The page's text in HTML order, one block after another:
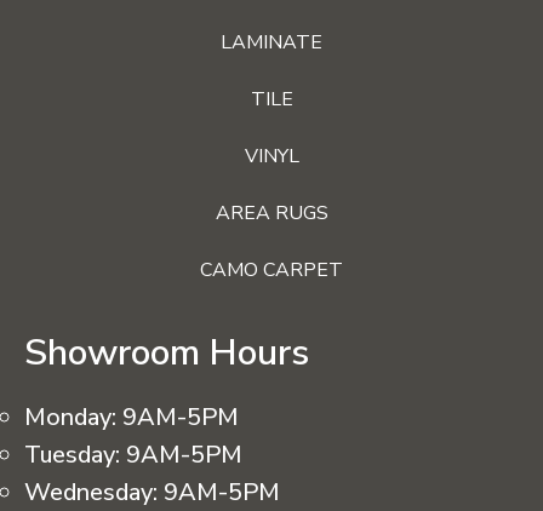
LAMINATE
TILE
VINYL
AREA RUGS
CAMO CARPET
Showroom Hours
Monday: 9AM-5PM
Tuesday: 9AM-5PM
Wednesday: 9AM-5PM